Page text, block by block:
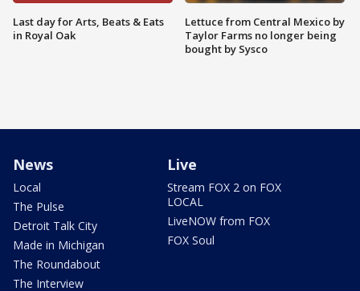
Last day for Arts, Beats & Eats
in Royal Oak
Lettuce from Central Mexico by
Taylor Farms no longer being
bought by Sysco
News
Local
The Pulse
Detroit Talk City
Made in Michigan
The Roundabout
The Interview
Live
Stream FOX 2 on FOX
LOCAL
LiveNOW from FOX
FOX Soul